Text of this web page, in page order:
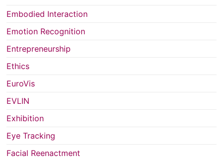
Embodied Interaction
Emotion Recognition
Entrepreneurship
Ethics
EuroVis
EVLIN
Exhibition
Eye Tracking
Facial Reenactment